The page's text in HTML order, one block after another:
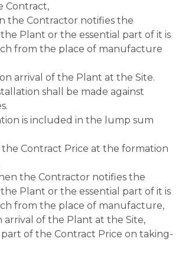
Contract,
the Contractor notifies the
Plant or the essential part of it is
from the place of manufacture
arrival of the Plant at the Site.
shall be made against
is included in the lump sum
Contract Price at the formation
the Contractor notifies the
Plant or the essential part of it is
from the place of manufacture,
arrival of the Plant at the Site,
of the Contract Price on taking-